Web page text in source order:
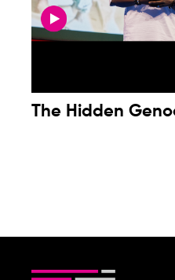
The Hidden